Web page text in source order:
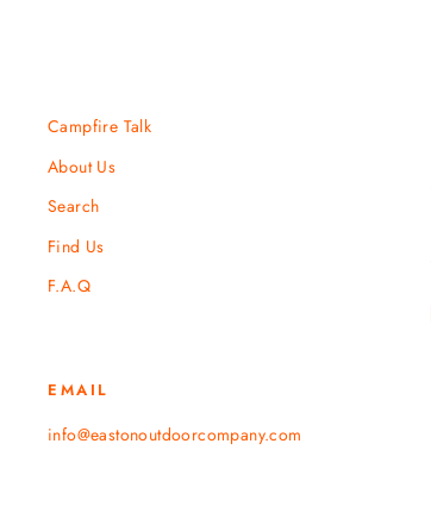
Campfire Talk
About Us
Search
Find Us
F.A.Q
EMAIL
info@eastonoutdoorcompany.com